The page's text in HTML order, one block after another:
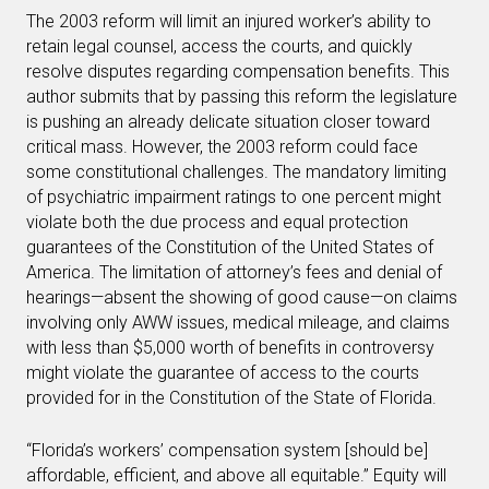
The 2003 reform will limit an injured worker’s ability to
retain legal counsel, access the courts, and quickly
resolve disputes regarding compensation benefits. This
author submits that by passing this reform the legislature
is pushing an already delicate situation closer toward
critical mass. However, the 2003 reform could face
some constitutional challenges. The mandatory limiting
of psychiatric impairment ratings to one percent might
violate both the due process and equal protection
guarantees of the Constitution of the United States of
America. The limitation of attorney’s fees and denial of
hearings—absent the showing of good cause—on claims
involving only AWW issues, medical mileage, and claims
with less than $5,000 worth of benefits in controversy
might violate the guarantee of access to the courts
provided for in the Constitution of the State of Florida.
“Florida’s workers’ compensation system [should be]
affordable, efficient, and above all equitable.” Equity will